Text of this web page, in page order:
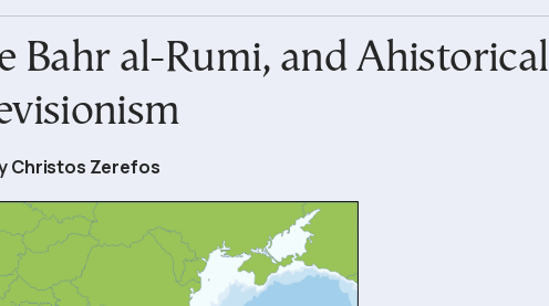
Bahr al-Rumi, and Ahistorical
Christos Zerefos